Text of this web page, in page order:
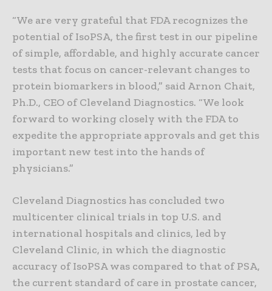
“We are very grateful that FDA recognizes the
potential of IsoPSA, the first test in our pipeline
of simple, affordable, and highly accurate cancer
tests that focus on cancer-relevant changes to
protein biomarkers in blood,” said Arnon Chait,
Ph.D., CEO of Cleveland Diagnostics. “We look
forward to working closely with the FDA to
expedite the appropriate approvals and get this
important new test into the hands of
physicians.”
Cleveland Diagnostics has concluded two
multicenter clinical trials in top U.S. and
international hospitals and clinics, led by
Cleveland Clinic, in which the diagnostic
accuracy of IsoPSA was compared to that of PSA,
the current standard of care in prostate cancer,